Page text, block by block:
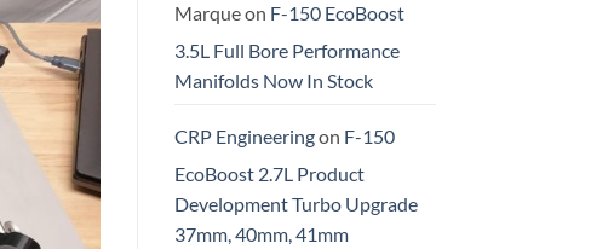
Marqueon F-150 EcoBoost
3.5L Full Bore Performance
Manifolds Now In Stock
CRP Engineeringon F-150
EcoBoost 2.7L Product
Development Turbo Upgrade
37mm, 40mm, 41mm